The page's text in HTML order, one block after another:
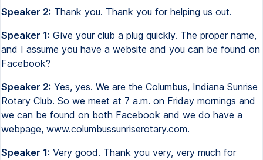
Speaker 2: Thank you. Thank you for helping us out.
Speaker 1: Give your club a plug quickly. The proper name,
and I assume you have a website and you can be found on
Facebook?
Speaker 2: Yes, yes. We are the Columbus, Indiana Sunrise
Rotary Club. So we meet at 7 a.m. on Friday mornings and
we can be found on both Facebook and we do have a
webpage, www.columbussunriserotary.com.
Speaker 1: Very good. Thank you very, very much for